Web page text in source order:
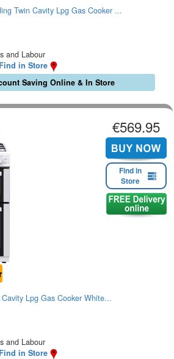
Twin Cavity Lpg Gas Cooker ...
and Labour
in Store
Saving Online & In Store
€569.95
Find in
Store
Lpg Gas Cooker White...
and Labour
in Store